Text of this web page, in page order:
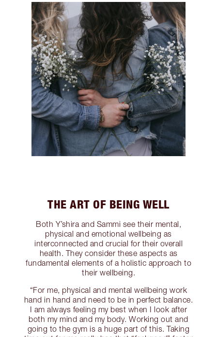
THE ART OF BEING WELL
Both Y’shira and Sammi see their mental,
physical and emotional wellbeing as
interconnected and crucial for their overall
health. They consider these aspects as
fundamental elements of a holistic approach to
their wellbeing.
“For me, physical and mental wellbeing work
hand in hand and need to be in perfect balance.
I am always feeling my best when I look after
both my mind and my body. Working out and
going to the gym is a huge part of this. Taking